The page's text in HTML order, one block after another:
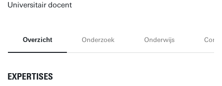
Universitair docent
Overzicht Onderzoek Onderwijs
EXPERTISES